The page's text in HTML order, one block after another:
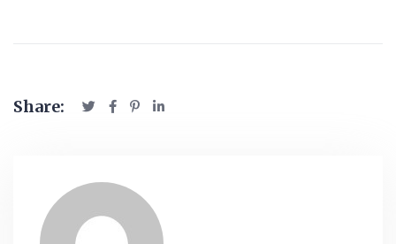
Share: